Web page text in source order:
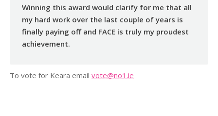
Winning this award would clarify for me that all
my hard work over the last couple of years is
finally paying off and FACE is truly my proudest
achievement.
To vote for Keara email vote@no1.ie